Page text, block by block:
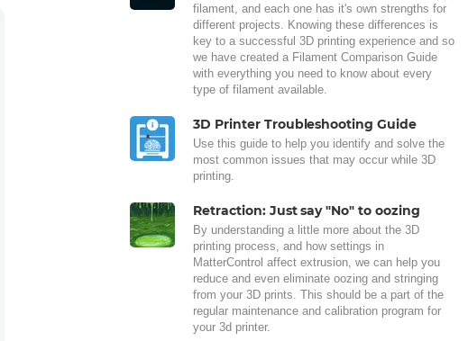
filament, and each one has it's own strengths for
different projects. Knowing these differences is
key to a successful 3D printing experience and so
we have created a Filament Comparison Guide
with everything you need to know about every
type of filament available.
3D Printer Troubleshooting Guide
Use this guide to help you identify and solve the
most common issues that may occur while 3D
printing.
Retraction: Just say "No" to oozing
By understanding a little more about the 3D
printing process, and how settings in
MatterControl affect extrusion, we can help you
reduce and even eliminate oozing and stringing
from your 3D prints. This should be a part of the
regular maintenance and calibration program for
your 3d printer.